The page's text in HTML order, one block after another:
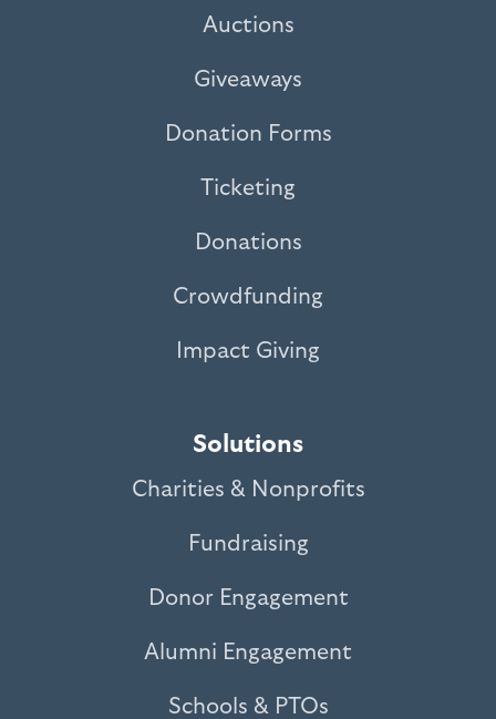
Auctions
Giveaways
Donation Forms
Ticketing
Donations
Crowdfunding
Impact Giving
Solutions
Charities & Nonprofits
Fundraising
Donor Engagement
Alumni Engagement
Schools & PTOs